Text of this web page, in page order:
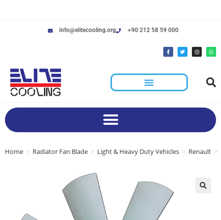
info@elitecooling.org +90 212 58 59 000
Home > Radiator Fan Blade > Light & Heavy Duty Vehicles > Renault >